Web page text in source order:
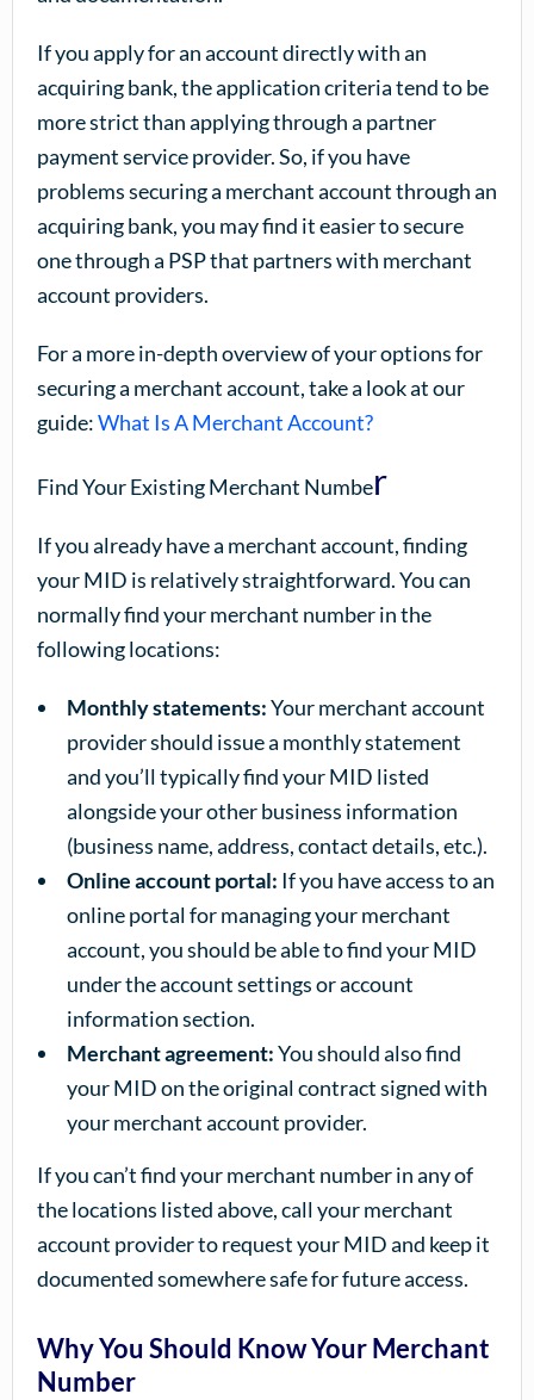
If you apply for an account directly with an
acquiring bank, the application criteria tend to be
more strict than applying through a partner
payment service provider. So, if you have
problems securing a merchant account through an
acquiring bank, you may find it easier to secure
one through a PSP that partners with merchant
account providers.
For a more in-depth overview of your options for
securing a merchant account, take a look at our
guide:What Is A Merchant Account?
Find Your Existing Merchant Number
If you already have a merchant account, finding
your MID is relatively straightforward. You can
normally find your merchant number in the
following locations:
Monthly statements:Your merchant account
provider should issue a monthly statement
and you’ll typically find your MID listed
alongside your other business information
(business name, address, contact details, etc.).
Online account portal: If you have access to an
online portal for managing your merchant
account, you should be able to find your MID
under the account settings or account
information section.
Merchant agreement:You should also find
your MID on the original contract signed with
your merchant account provider.
If you can’t find your merchant number in any of
the locations listed above, call your merchant
account provider to request your MID and keep it
documented somewhere safe for future access.
Why You Should Know Your Merchant
Number